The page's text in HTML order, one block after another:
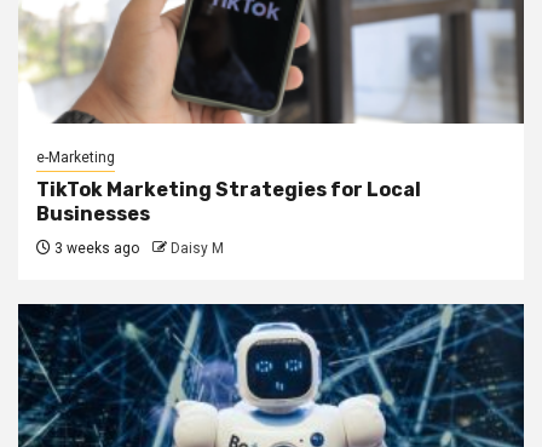
e-Marketing
TikTok Marketing Strategies for Local
Businesses
3 weeks ago Daisy M